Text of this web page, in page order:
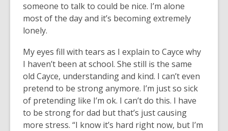
someone to talk to could be nice. I’m alone
most of the day and it’s becoming extremely
lonely.
My eyes fill with tears as I explain to Cayce why
I haven’t been at school. She still is the same
old Cayce, understanding and kind. I can’t even
pretend to be strong anymore. I’m just so sick
of pretending like I’m ok. I can’t do this. I have
to be strong for dad but that’s just causing
more stress. “I know it’s hard right now, but I’m